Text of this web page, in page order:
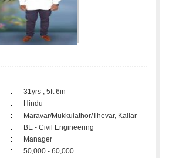
:
31yrs , 5ft 6in
:
Hindu
:
Maravar/Mukkulathor/Thevar, Kallar
:
BE - Civil Engineering
:
Manager
:
50,000 - 60,000